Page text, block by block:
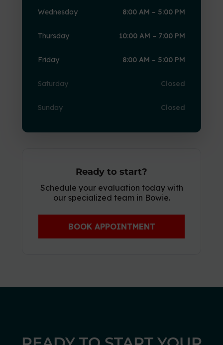
Wednesday 8:00 AM – 5:00 PM
Thursday 10:00 AM – 7:00 PM
Friday 8:00 AM – 5:00 PM
Saturday Closed
Sunday Closed
Ready to start?
Schedule your evaluation today with
our specialized team in Bowie.
BOOK APPOINTMENT